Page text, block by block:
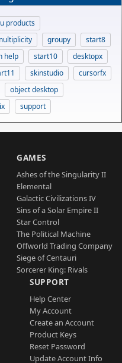
products
groupy
start8
help start10
desktopx
skinstudio
cursorfx
object desktop
support
GAMES
Ashes of the Singularity II
Elemental
Galactic Civilizations IV
Sins of a Solar Empire II
Star Control
The Political Machine
Offworld Trading Company
Siege of Centauri
Sorcerer King: Rivals
SUPPORT
Help Center
My Account
Create an Account
Product Keys
Reset Password
Update Account Info